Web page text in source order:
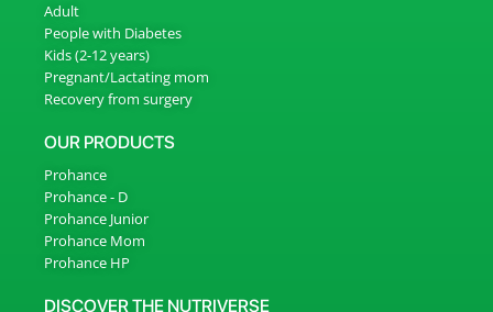
Adult
People with Diabetes
Kids (2-12 years)
Pregnant/Lactating mom
Recovery from surgery
OUR PRODUCTS
Prohance
Prohance - D
Prohance Junior
Prohance Mom
Prohance HP
DISCOVER THE NUTRIVERSE